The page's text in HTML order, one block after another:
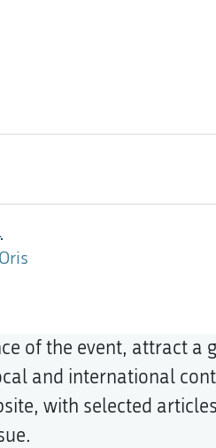
of the event, attract a
and international
with selected